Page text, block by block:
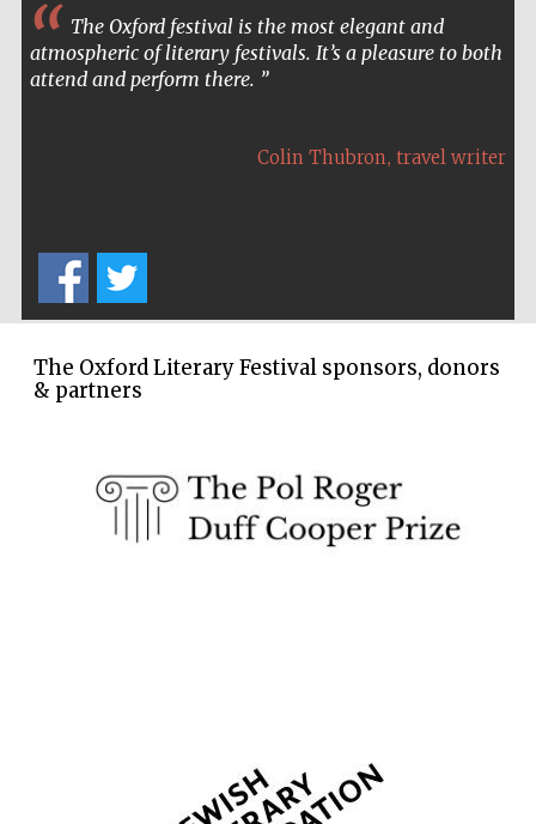
The Oxford Literary Festival has in my mind
become the leading literary festival of the year. The
organisation, the roster of speakers, the ambience and
the sheer quality of it all is superb.
,founder of the Waterstones
The Oxford Literary Festival sponsors, donors
& partners